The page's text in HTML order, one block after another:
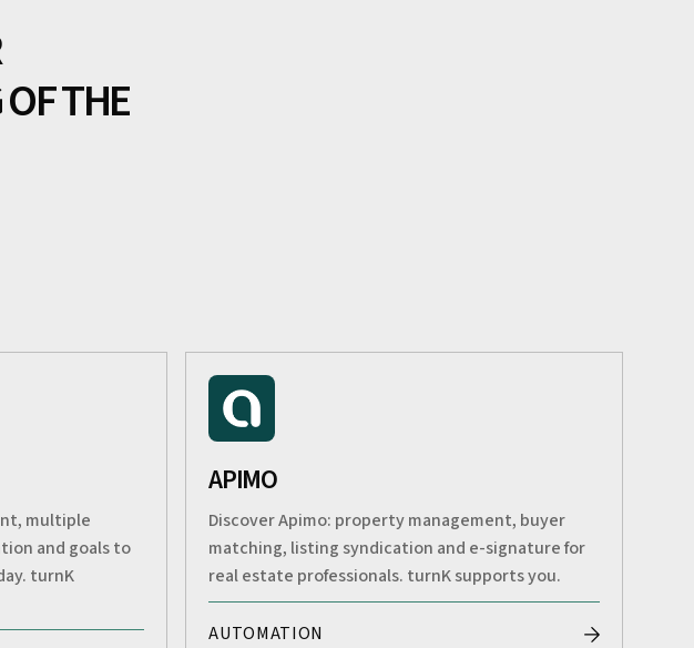
THE
multiple
and goals to
turnK
APIMO
Discover Apimo: property management, buyer
matching, listing syndication and e-signature for
real estate professionals. turnK supports you.
AUTOMATION